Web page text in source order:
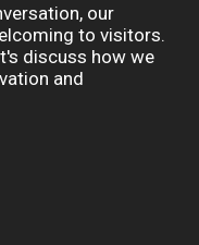
our
to visitors.
discuss how we
and